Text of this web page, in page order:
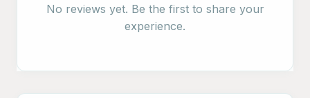
No reviews yet. Be the first to share your
experience.